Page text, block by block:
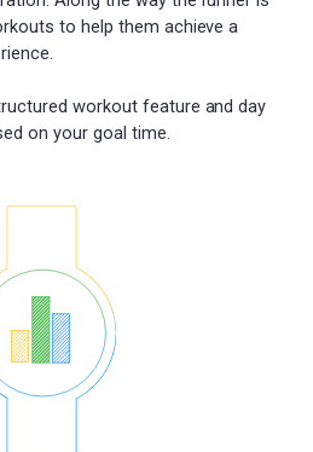
to help them achieve a
workout feature and day